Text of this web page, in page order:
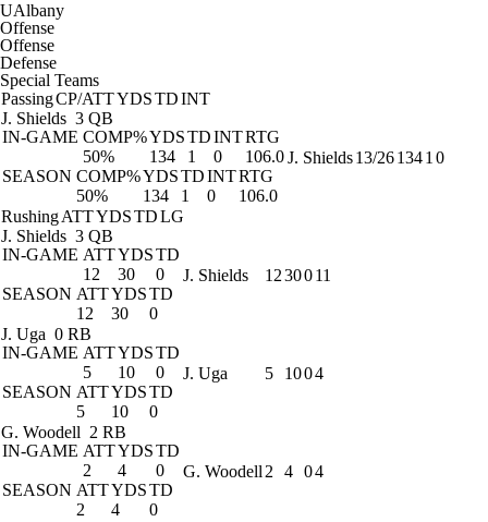
UAlbany
Offense
Offense
Defense
Special Teams
PassingCP/ATTYDSTDINT
J. Shields 3 QB
IN-GAME COMP%YDSTDINTRTG
50%
134 1 0
106.0
SEASON COMP%YDSTDINTRTG
50%
134 1 0 106.0
J. Shields13/2613410
RushingATTYDSTDLG
J. Shields 3 QB
IN-GAME ATTYDSTD
12
30
0
SEASON ATTYDSTD
12
30 0
J. Shields 1230011
J. Uga 0 RB
IN-GAME ATTYDSTD
5
10
0
SEASON ATTYDSTD
5
10 0
J. Uga 5 1004
G. Woodell 2 RB
IN-GAME ATTYDSTD
2
4
0
SEASON ATTYDSTD
2
4 0
G. Woodell2 4 04